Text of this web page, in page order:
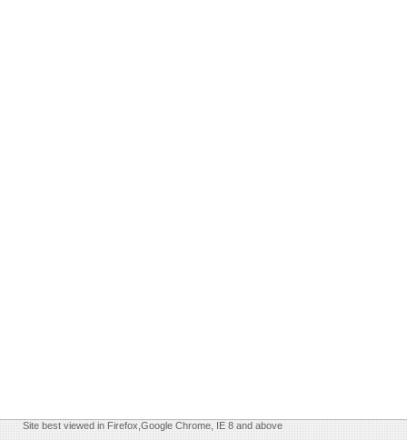
Site best viewed in Firefox,Google Chrome, IE 8 and above